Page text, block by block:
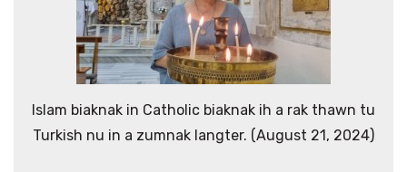
Islam biaknak in Catholic biaknak ih a rak thawn tu
Turkish nu in a zumnak langter. (August 21, 2024)